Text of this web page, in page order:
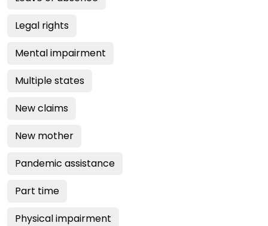
Legal rights
Mental impairment
Multiple states
New claims
New mother
Pandemic assistance
Part time
Physical impairment